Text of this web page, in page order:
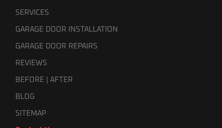
SERVICES
GARAGE DOOR INSTALLATION
GARAGE DOOR REPAIRS
REVIEWS
BEFORE | AFTER
BLOG
SITEMAP